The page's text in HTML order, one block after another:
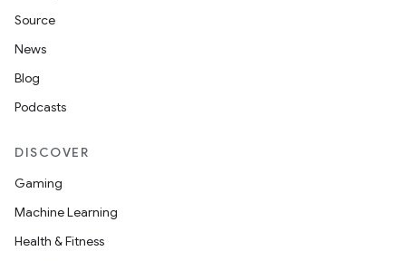
Source
News
Blog
Podcasts
DISCOVER
Gaming
Machine Learning
Health & Fitness